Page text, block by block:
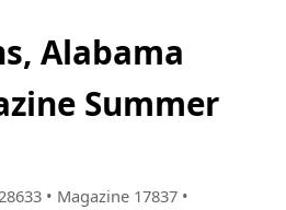
Alabama
Summer
• Magazine 17837 •